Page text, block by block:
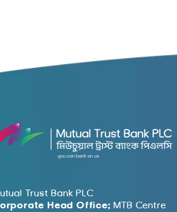
Trust Bank PLC
Head Office: MTB Centre